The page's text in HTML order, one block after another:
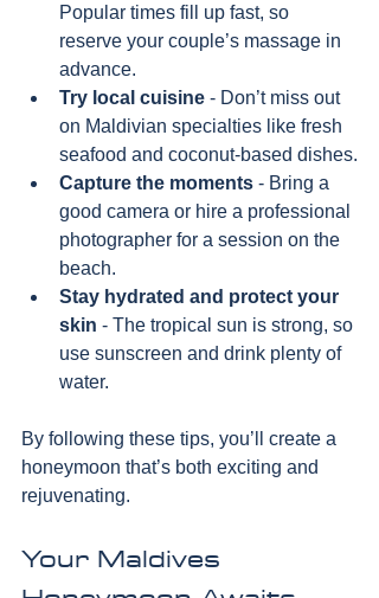
Popular times fill up fast, so
reserve your couple’s massage in
advance.
Try local cuisine - Don’t miss out
on Maldivian specialties like fresh
seafood and coconut-based dishes.
Capture the moments - Bring a
good camera or hire a professional
photographer for a session on the
beach.
Stay hydrated and protect your
skin - The tropical sun is strong, so
use sunscreen and drink plenty of
water.
By following these tips, you’ll create a
honeymoon that’s both exciting and
rejuvenating.
Your Maldives